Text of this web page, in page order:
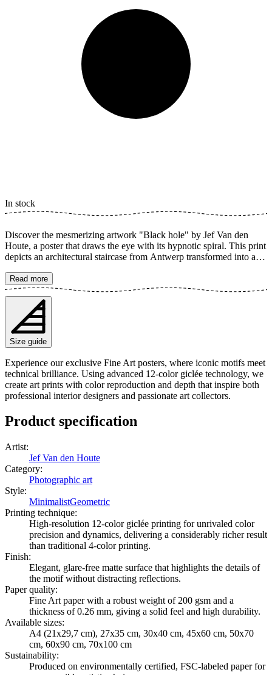
In stock
Discover the mesmerizing artwork "Black hole" by Jef Van den
Houte, a poster that draws the eye with its hypnotic spiral. This print
depicts an architectural staircase from Antwerp transformed into a
dynamic lines and subtle color palette make this a unique focal point
in any room. The poster is available in multiple sizes and is printed
on Fine Art paper 200 gsm (80 lb) with Giclée printing using
advanced 12-color technology. Choose your desired poster size and
add to cart. You can also choose whether you want the print with or
without a white margin. Feel free to combine your order with a
stylish frame as well!
Read more
Size guide
Experience our exclusive Fine Art posters, where iconic motifs meet
technical brilliance. Using advanced 12-color giclée technology, we
create art prints with color reproduction and depth that inspire both
professional interior designers and passionate art collectors.
Product specification
Artist:
Jef Van den Houte
Category:
Photographic art
Style:
MinimalistGeometric
Printing technique:
High-resolution 12-color giclée printing for unrivaled color
precision and dynamics, delivering a considerably richer result
than traditional 4-color printing.
Finish:
Elegant, glare-free matte surface that highlights the details of
the motif without distracting reflections.
Paper quality:
Fine Art paper with a robust weight of 200 gsm and a
thickness of 0.26 mm, giving a solid feel and high durability.
Available sizes:
A4 (21x29,7 cm), 27x35 cm, 30x40 cm, 45x60 cm, 50x70
cm, 60x90 cm, 70x100 cm
Sustainability:
Produced on environmentally certified, FSC-labeled paper for